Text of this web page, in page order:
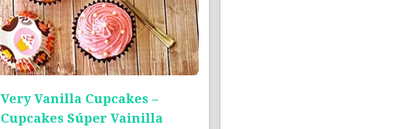
Very Vanilla Cupcakes –
Cupcakes Súper Vainilla